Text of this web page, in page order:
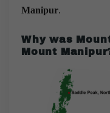
Manipur.
Why was
Mount